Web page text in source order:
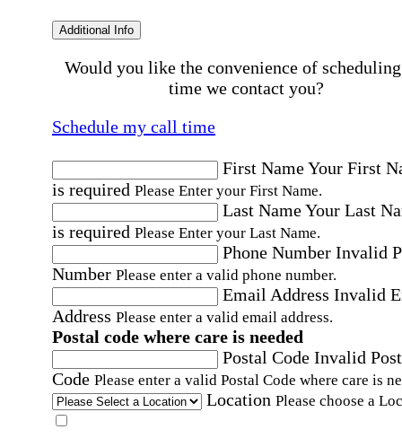
Additional Info
Would you like the convenience of
time we contact you?
Schedule my call time
First NameYour First
is required Please Enter your First Name.
Last NameYour Last
is required Please Enter your Last Name.
Phone Number Invalid
Number Please enter a valid phone number.
Email Address Invalid
Address Please enter a valid email address.
Postal code where care is needed
Postal Code Invalid
Code Please enter a valid Postal Code where care is
Location Please choose a